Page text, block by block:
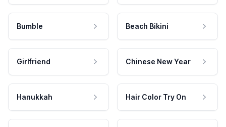
Bumble Beach Bikini
Girlfriend Chinese New Year
Hanukkah Hair Color Try On